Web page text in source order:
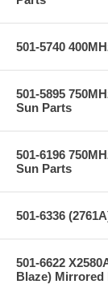
501-5740
501-5895
Sun Parts
501-6196
Sun Parts
501-6336
501-6622
Blaze) Mirrored